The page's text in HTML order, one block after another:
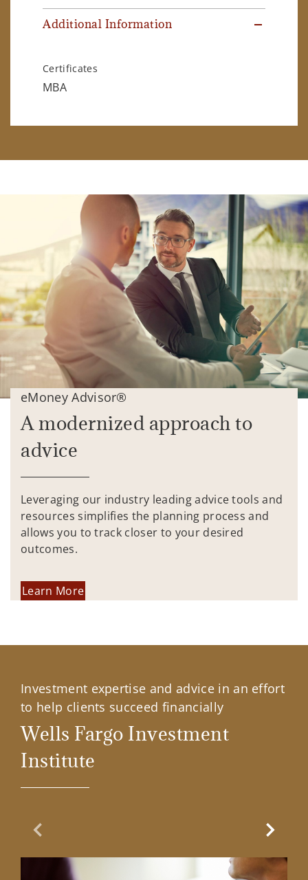
Additional Information
Certificates
MBA
eMoney Advisor®
A modernized approach to
advice
Leveraging our industry leading advice tools and
resources simplifies the planning process and
allows you to track closer to your desired
outcomes.
Learn More
Investment expertise and advice in an effort
to help clients succeed financially
Wells Fargo Investment
Institute
Previous Slide Next